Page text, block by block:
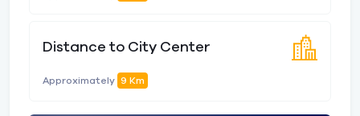
Distance to City Center
Approximately 9 Km